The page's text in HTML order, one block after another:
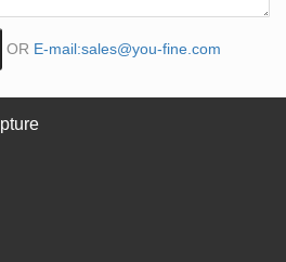
OR E-mail:sales@you-fine.com